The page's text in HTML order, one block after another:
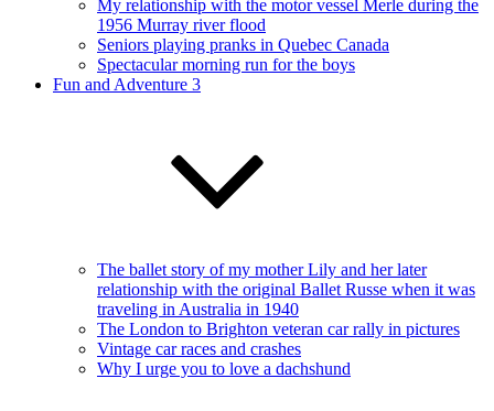
My relationship with the motor vessel Merle during the
1956 Murray river flood
Seniors playing pranks in Quebec Canada
Spectacular morning run for the boys
Fun and Adventure 3
The ballet story of my mother Lily and her later
relationship with the original Ballet Russe when it was
traveling in Australia in 1940
The London to Brighton veteran car rally in pictures
Vintage car races and crashes
Why I urge you to love a dachshund